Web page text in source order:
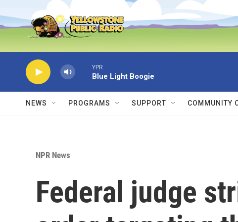
Skip to main content
YPR
Blue Light Boogie
NEWS PROGRAMS SUPPORT COMMUNITY
NPR News
Federal judge